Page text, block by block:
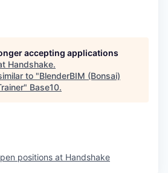
accepting applications
Handshake.
to "BlenderBIM (Bonsai)
" Base10.
positions at Handshake